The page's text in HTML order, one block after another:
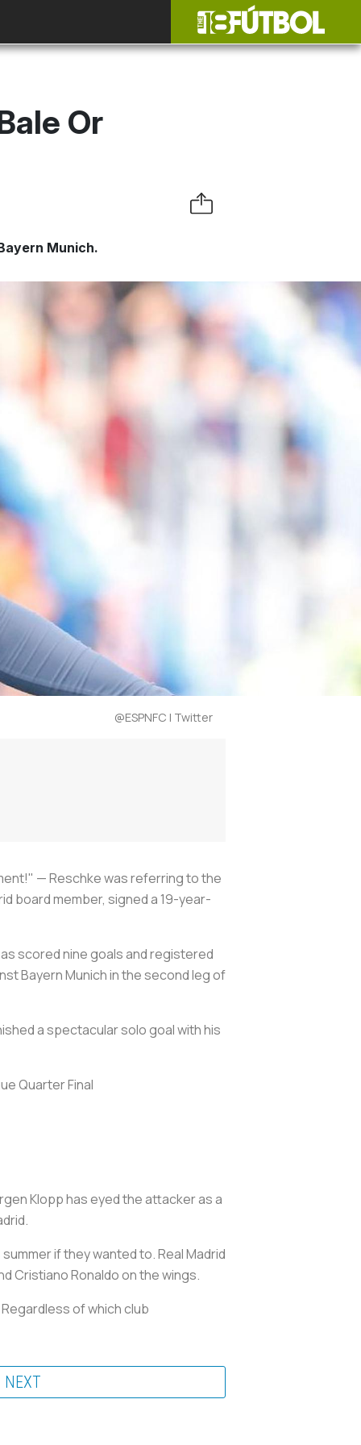
Or
Munich.
@ESPNFC | Twitter
— Reschke was referring to the
board member, signed a 19-year-
scored nine goals and registered
Bayern Munich in the second leg of
a spectacular solo goal with his
Quarter Final
Klopp has eyed the attacker as a
if they wanted to. Real Madrid
Cristiano Ronaldo on the wings.
of which club
NEXT